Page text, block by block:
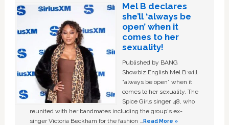
Mel B declares
she’ll ‘always be
open’ when it
comes to her
sexuality!
Published by BANG
Showbiz English Mel B will
“always be open” when it
comes to her sexuality. The
Spice Girls singer, 48, who
reunited with her bandmates including the group's ex-
singer Victoria Beckham for the fashion …Read More »